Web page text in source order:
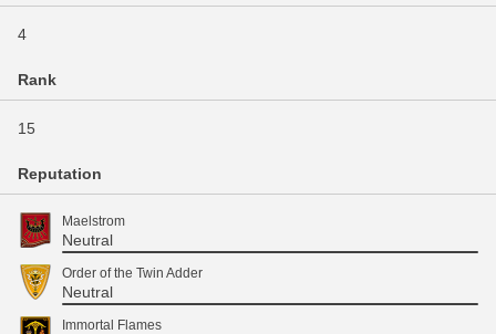
4
Rank
15
Reputation
Maelstrom
Neutral
Order of the Twin Adder
Neutral
Immortal Flames